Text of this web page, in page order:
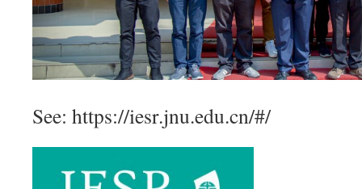
See: https://iesr.jnu.edu.cn/#/